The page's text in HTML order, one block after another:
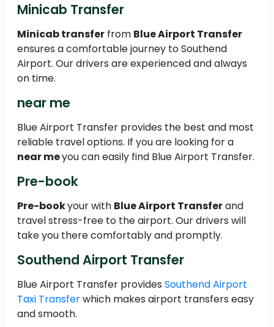
Minicab Transfer
Minicab transfer from Blue Airport Transfer
ensures a comfortable journey to Southend
Airport. Our drivers are experienced and always
on time.
near me
Blue Airport Transfer provides the best and most
reliable travel options. If you are looking for a
near meyou can easily find Blue Airport Transfer.
Pre-book
Pre-bookyour with Blue Airport Transferand
travel stress-free to the airport. Our drivers will
take you there comfortably and promptly.
Southend Airport Transfer
Blue Airport Transfer provides Southend Airport
Taxi Transferwhich makes airport transfers easy
and smooth.